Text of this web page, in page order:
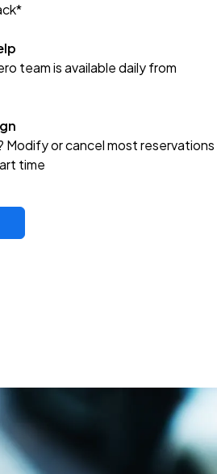
team is available daily from
Modify or cancel most reservations
time